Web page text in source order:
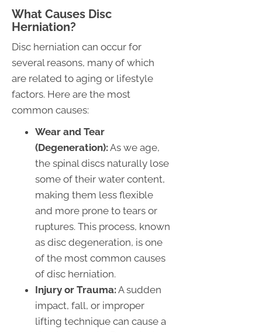
What Causes Disc
Herniation?
Disc herniation can occur for
several reasons, many of which
are related to aging or lifestyle
factors. Here are the most
common causes:
Wear and Tear
(Degeneration): As we age,
the spinal discs naturally lose
some of their water content,
making them less flexible
and more prone to tears or
ruptures. This process, known
as disc degeneration, is one
of the most common causes
of disc herniation.
Injury or Trauma: A sudden
impact, fall, or improper
lifting technique can cause a